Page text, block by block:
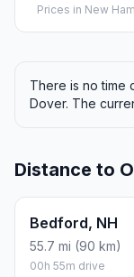
Prices in New
There is no time
Dover. The
Distance to
Bedford, NH
55.7 mi (90 km)
00h 55m drive